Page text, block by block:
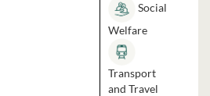
Social
Welfare
Transport
and Travel